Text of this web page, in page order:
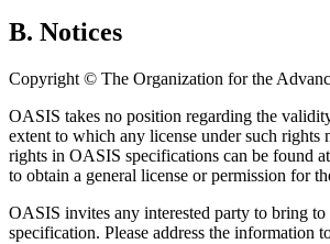
B. Notices
Copyright © The Organization for the
OASIS takes no position regarding the
extent to which any license under such
rights in OASIS specifications can be found
to obtain a general license or permission for
OASIS invites any interested party to bring
specification. Please address the information